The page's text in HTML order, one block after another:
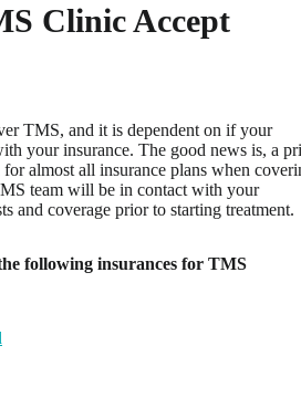
Clinic Accept
TMS, and it is dependent on if your
your insurance. The good news is, a
almost all insurance plans when
team will be in contact with your
and coverage prior to starting treatment.
following insurances for TMS